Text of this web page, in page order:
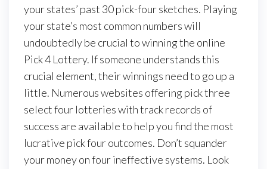
your states’ past 30 pick-four sketches. Playing
your state’s most common numbers will
undoubtedly be crucial to winning the online
Pick 4 Lottery. If someone understands this
crucial element, their winnings need to go up a
little. Numerous websites offering pick three
select four lotteries with track records of
success are available to help you find the most
lucrative pick four outcomes. Don’t squander
your money on four ineffective systems. Look